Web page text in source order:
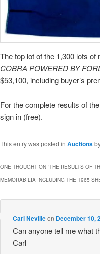
The top lot of the 1,300 lots of
COBRA POWERED BY
$53,100, including buyer’s
For the complete results of
sign in (free).
This entry was posted in Auctionsby
ONE THOUGHT ON “THE RESULTS OF
MEMORABILIA INCLUDING THE 1965
Carl Nevilleon December 10,
Can anyone tell me what
Carl